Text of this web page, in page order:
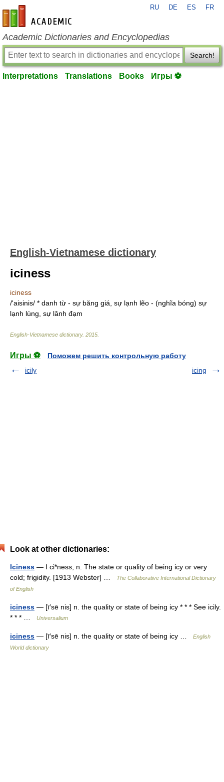
en-academic.com
RU DE ES FR
Academic Dictionaries and Encyclopedias
Search!
Interpretations Translations Books Игры ⚽
English-Vietnamese dictionary
iciness
iciness
/'aisinis/ * danh từ - sự băng giá, sự lạnh lẽo - (nghĩa bóng) sự
lạnh lùng, sự lânh đạm
English-Vietnamese dictionary. 2015
Игры ⚽
Поможем решить контрольную работу
icily
icing
Look at other dictionaries:
Iciness — I ci*ness, n. The state or quality of being icy or very
cold; frigidity. [1913 Webster] …
The Collaborative International Dictionary
of English
iciness — [ī′sē nis] n. the quality or state of being icy * * * See icily.
* * * …
Universalium
iciness — [ī′sē nis] n. the quality or state of being icy …
English
World dictionary